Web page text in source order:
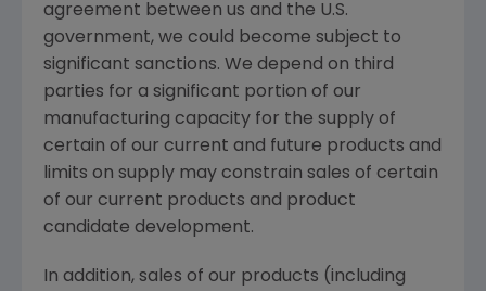
agreement between us and the U.S.
government, we could become subject to
significant sanctions. We depend on third
parties for a significant portion of our
manufacturing capacity for the supply of
certain of our current and future products and
limits on supply may constrain sales of certain
of our current products and product
candidate development.
In addition, sales of our products (including